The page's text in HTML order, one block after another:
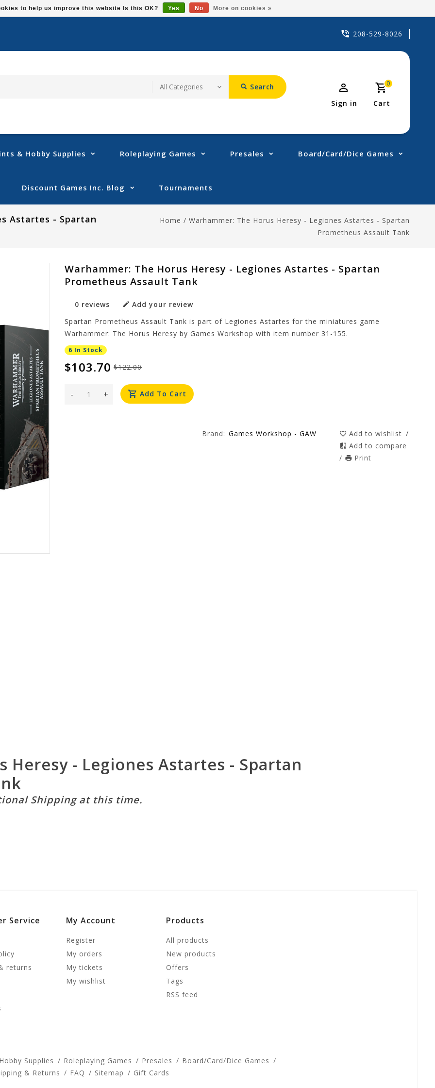
208-529-8026
Search 0
Cart
Sign in
& Hobby Supplies Roleplaying Games Presales Board/Card/Dice Games
Discount Games Inc. Blog Tournaments
Astartes - Spartan
Home / Warhammer: The Horus Heresy - Legiones Astartes - Spartan
Prometheus Assault Tank
Warhammer: The Horus Heresy - Legiones Astartes - Spartan
Prometheus Assault Tank
0 reviews
Add your review
Spartan Prometheus Assault Tank is part of Legiones Astartes for the miniatures game
Warhammer: The Horus Heresy by Games Workshop with item number 31-155.
6 In Stock
$122.00
$103.70
+
- Add To Cart
Brand: Games Workshop - GAW Add to wishlist /
Add to compare
/
Print
Heresy - Legiones Astartes - Spartan
Shipping at this time.
Service
returns
My Account
Register
My orders
My tickets
My wishlist
Products
All products
New products
Offers
Tags
RSS feed
Supplies Roleplaying Games Presales
Board/Card/Dice Games
& Returns FAQ Sitemap Gift Cards
to help us improve this website Is this OK? Yes No More on cookies »